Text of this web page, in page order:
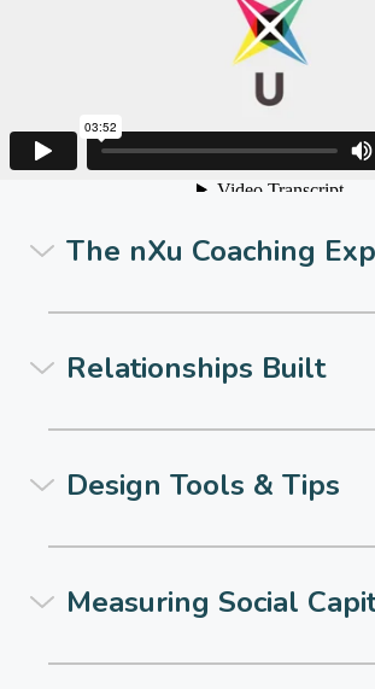
The nXu Coaching
Relationships Built
Design Tools & Tips
Measuring Social